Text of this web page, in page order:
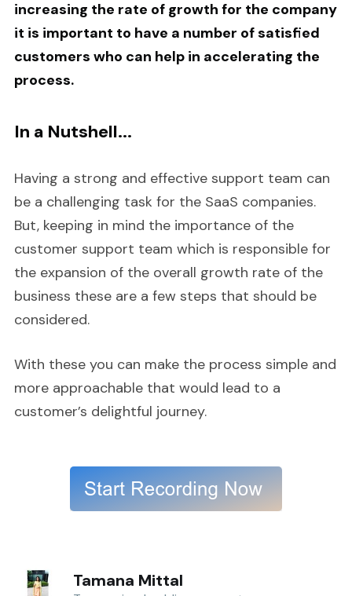
increasing the rate of growth for the company
it is important to have a number of satisfied
customers who can help in accelerating the
process.
In a Nutshell...
Having a strong and effective support team can
be a challenging task for the SaaS companies.
But, keeping in mind the importance of the
customer support team which is responsible for
the expansion of the overall growth rate of the
business these are a few steps that should be
considered.
With these you can make the process simple and
more approachable that would lead to a
customer’s delightful journey.
Tamana Mittal